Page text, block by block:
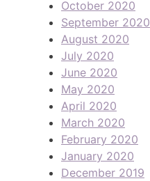
October 2020
September 2020
August 2020
July 2020
June 2020
May 2020
April 2020
March 2020
February 2020
January 2020
December 2019